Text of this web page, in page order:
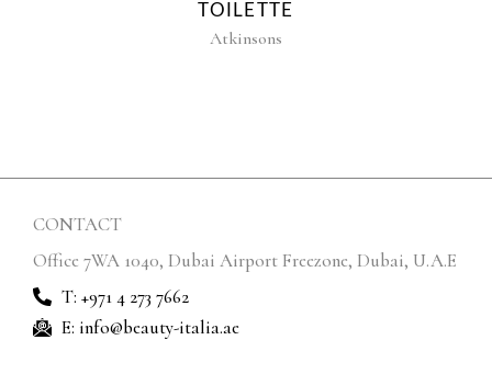
TOILETTE
Atkinsons
CONTACT
Office 7WA 1040, Dubai Airport Freezone, Dubai, U.A.E
T: +971 4 273 7662
E: info@beauty-italia.ae